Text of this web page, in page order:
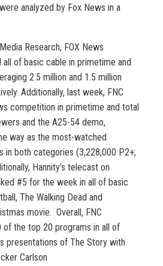
were analyzed by Fox News in a
Research, FOX News
all of basic cable in primetime and
2.5 million and 1.5 million
Additionally, last week, FNC
competition in primetime and total
and the A25-54 demo,
way as the most-watched
in both categories (3,228,000 P2+;
Hannity’s telecast on
#5 for the week in all of basic
The Walking Dead and
movie. Overall, FNC
of the top 20 programs in all of
presentations of The Story with
Carlson